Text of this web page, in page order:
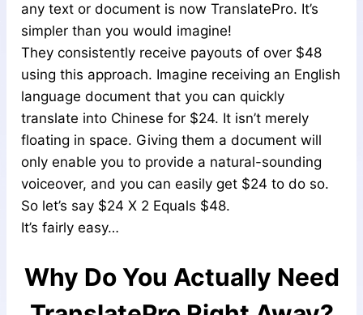
any text or document is now TranslatePro. It’s
simpler than you would imagine!
They consistently receive payouts of over $48
using this approach. Imagine receiving an English
language document that you can quickly
translate into Chinese for $24. It isn’t merely
floating in space. Giving them a document will
only enable you to provide a natural-sounding
voiceover, and you can easily get $24 to do so.
So let’s say $24 X 2 Equals $48.
It’s fairly easy…
Why Do You Actually Need